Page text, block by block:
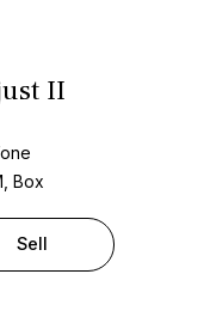
II
Box
Sell